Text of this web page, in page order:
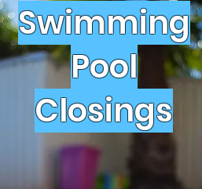
Swimming
Pool
Closings